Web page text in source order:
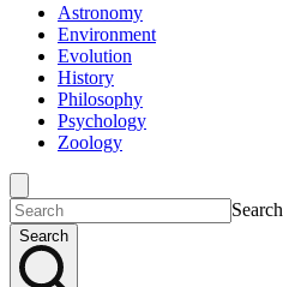
Astronomy
Environment
Evolution
History
Philosophy
Psychology
Zoology
Search
Search